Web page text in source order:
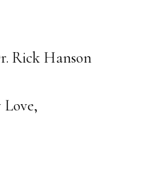
Rick Hanson